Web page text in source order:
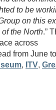
to be
on this
the North.”
across
from June
, ITV,